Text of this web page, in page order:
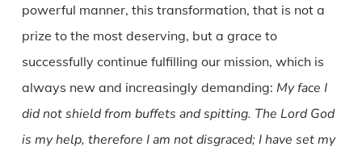
powerful manner, this transformation, that is not a
prize to the most deserving, but a grace to
successfully continue fulfilling our mission, which is
always new and increasingly demanding: My face I
did not shield from buffets and spitting. The Lord God
is my help, therefore I am not disgraced; I have set my